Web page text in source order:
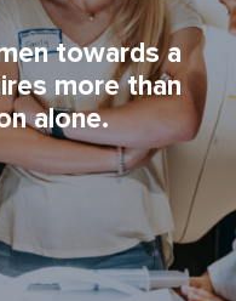
towards a
more than
alone.